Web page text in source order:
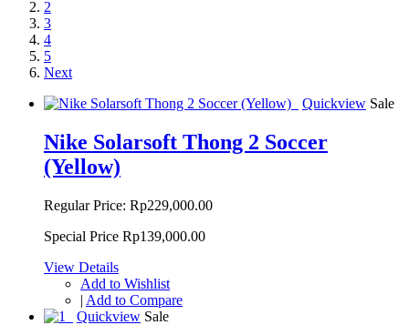
2
3
4
5
Next
Quickview Sale
Nike Solarsoft Thong 2 Soccer
(Yellow)
Regular Price: Rp229,000.00
Special Price Rp139,000.00
View Details
Add to Wishlist
| Add to Compare
Quickview Sale